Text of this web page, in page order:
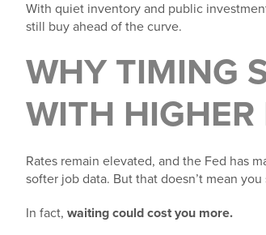
With quiet inventory and public
still buy ahead of the curve.
WHY TIMING
WITH HIGHER
Rates remain elevated, and the Fed has
softer job data. But that doesn’t mean
In fact, waiting could cost you more.